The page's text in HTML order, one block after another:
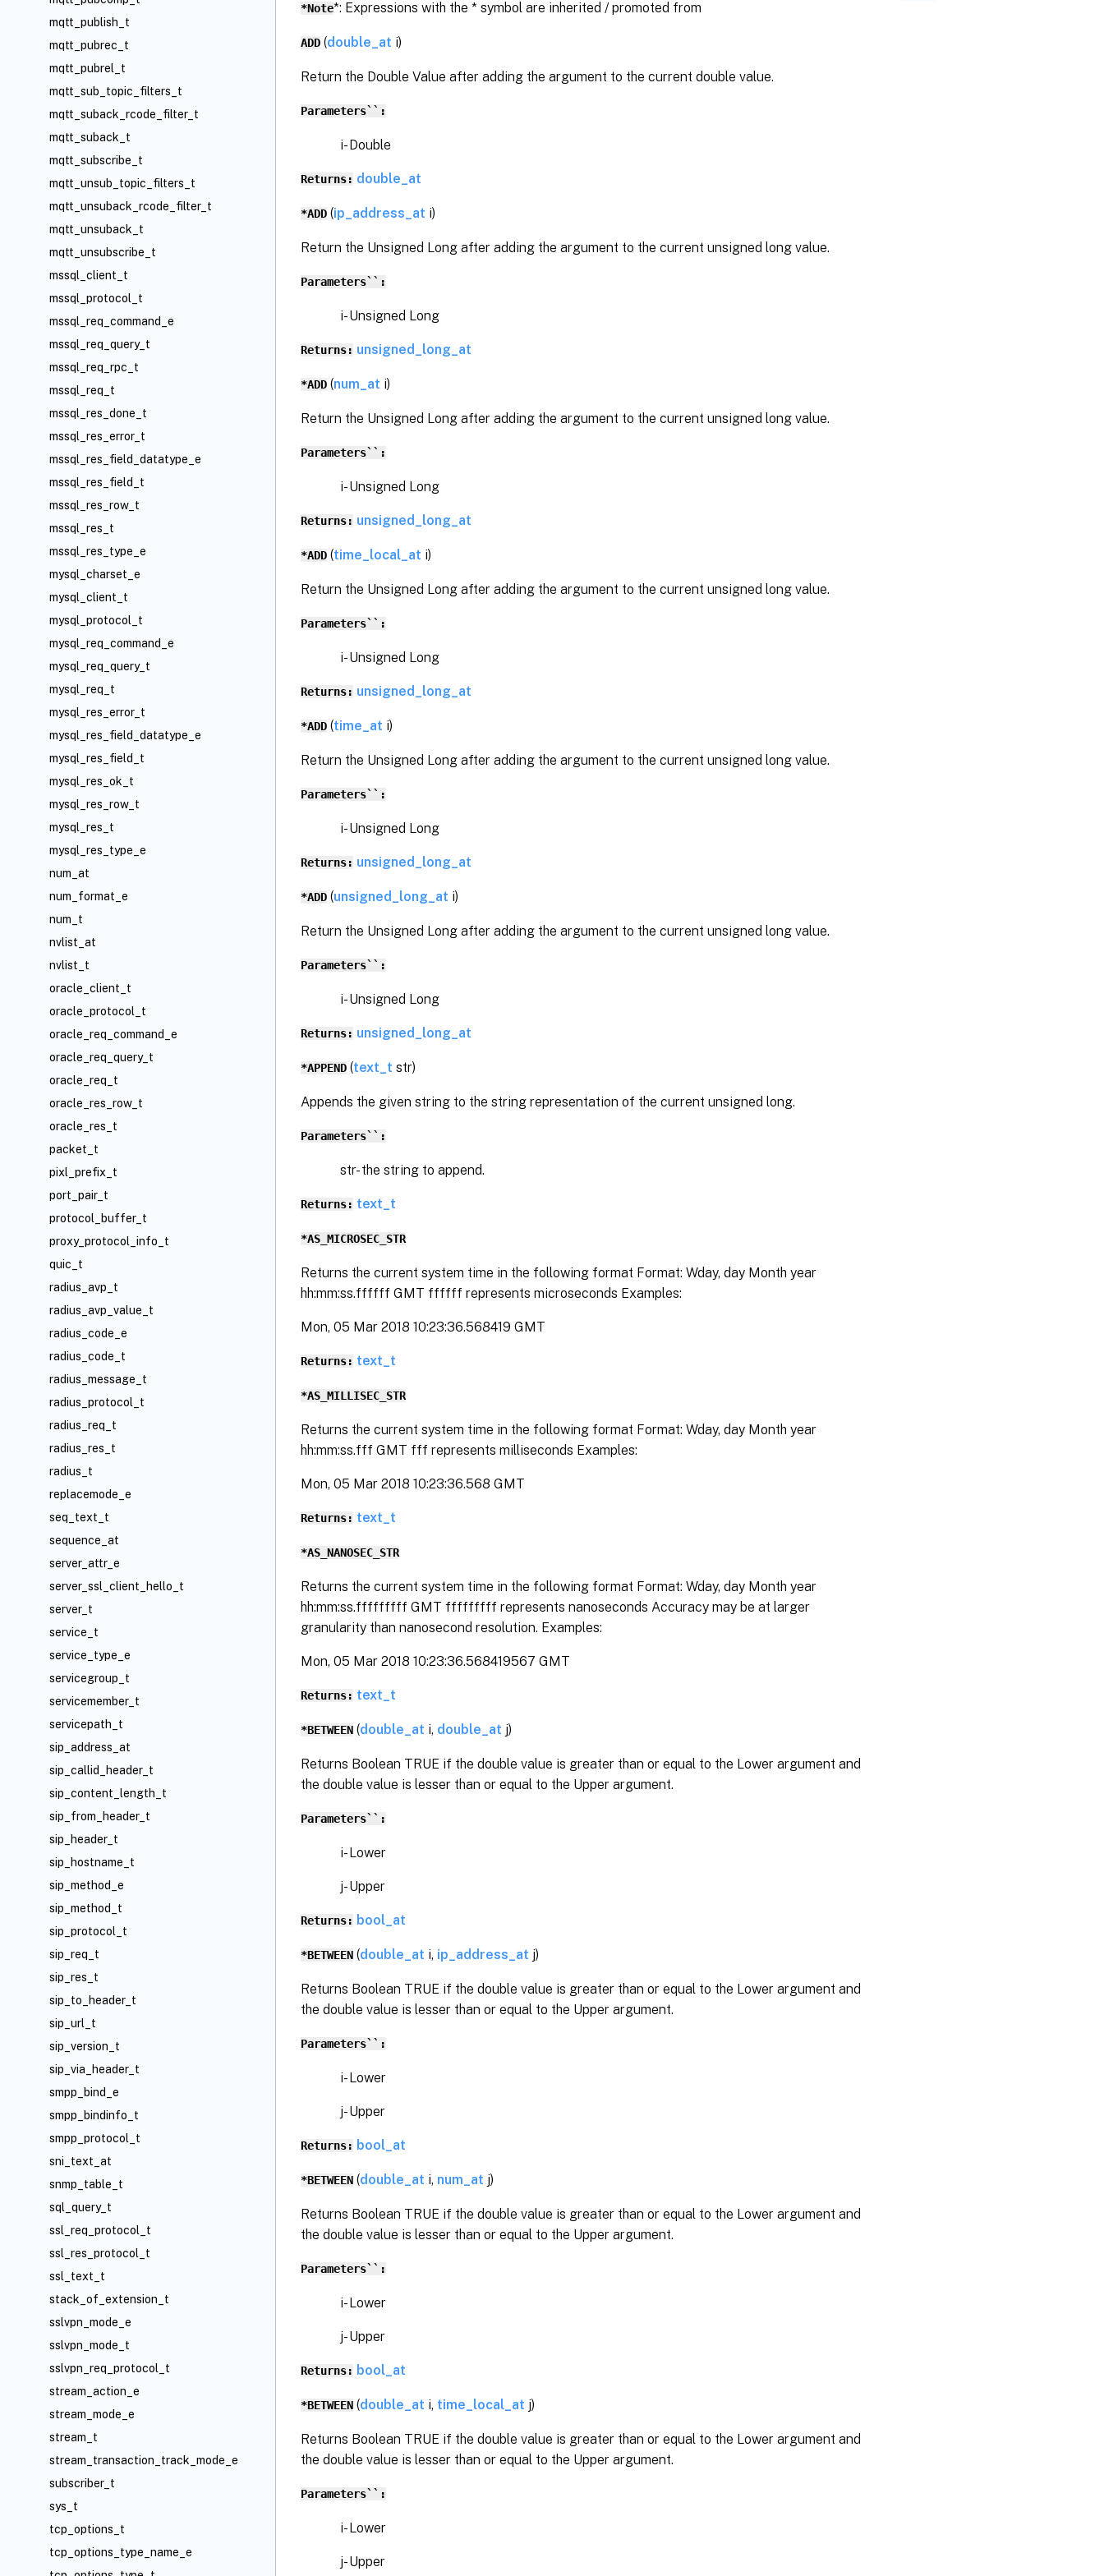
mqtt_publish_t
mqtt_pubrec_t
mqtt_pubrel_t
mqtt_sub_topic_filters_t
mqtt_suback_rcode_filter_t
mqtt_suback_t
mqtt_subscribe_t
mqtt_unsub_topic_filters_t
mqtt_unsuback_rcode_filter_t
mqtt_unsuback_t
mqtt_unsubscribe_t
mssql_client_t
mssql_protocol_t
mssql_req_command_e
mssql_req_query_t
mssql_req_rpc_t
mssql_req_t
mssql_res_done_t
mssql_res_error_t
mssql_res_field_datatype_e
mssql_res_field_t
mssql_res_row_t
mssql_res_t
mssql_res_type_e
mysql_charset_e
mysql_client_t
mysql_protocol_t
mysql_req_command_e
mysql_req_query_t
mysql_req_t
mysql_res_error_t
mysql_res_field_datatype_e
mysql_res_field_t
mysql_res_ok_t
mysql_res_row_t
mysql_res_t
mysql_res_type_e
num_at
num_format_e
num_t
nvlist_at
nvlist_t
oracle_client_t
oracle_protocol_t
oracle_req_command_e
oracle_req_query_t
oracle_req_t
oracle_res_row_t
oracle_res_t
packet_t
pixl_prefix_t
port_pair_t
protocol_buffer_t
proxy_protocol_info_t
quic_t
radius_avp_t
radius_avp_value_t
radius_code_e
radius_code_t
radius_message_t
radius_protocol_t
radius_req_t
radius_res_t
radius_t
replacemode_e
seq_text_t
sequence_at
server_attr_e
server_ssl_client_hello_t
server_t
service_t
service_type_e
servicegroup_t
servicemember_t
servicepath_t
sip_address_at
sip_callid_header_t
sip_content_length_t
sip_from_header_t
sip_header_t
sip_hostname_t
sip_method_e
sip_method_t
sip_protocol_t
sip_req_t
sip_res_t
sip_to_header_t
sip_url_t
sip_version_t
sip_via_header_t
smpp_bind_e
smpp_bindinfo_t
smpp_protocol_t
sni_text_at
snmp_table_t
sql_query_t
ssl_req_protocol_t
ssl_res_protocol_t
ssl_text_t
stack_of_extension_t
sslvpn_mode_e
sslvpn_mode_t
sslvpn_req_protocol_t
stream_action_e
stream_mode_e
stream_t
stream_transaction_track_mode_e
subscriber_t
sys_t
tcp_options_t
tcp_options_type_name_e
*Note*: Expressions with the * symbol are inherited / promoted from
ADD (double_at i)
Return the Double Value after adding the argument to the current double value.
Parameters``:
i- Double
Returns: double_at
*ADD (ip_address_at i)
Return the Unsigned Long after adding the argument to the current unsigned long value.
Parameters``:
i- Unsigned Long
Returns: unsigned_long_at
*ADD (num_at i)
Return the Unsigned Long after adding the argument to the current unsigned long value.
Parameters``:
i- Unsigned Long
Returns: unsigned_long_at
*ADD (time_local_at i)
Return the Unsigned Long after adding the argument to the current unsigned long value.
Parameters``:
i- Unsigned Long
Returns: unsigned_long_at
*ADD (time_at i)
Return the Unsigned Long after adding the argument to the current unsigned long value.
Parameters``:
i- Unsigned Long
Returns: unsigned_long_at
*ADD (unsigned_long_at i)
Return the Unsigned Long after adding the argument to the current unsigned long value.
Parameters``:
i- Unsigned Long
Returns: unsigned_long_at
*APPEND (text_t str)
Appends the given string to the string representation of the current unsigned long.
Parameters``:
str- the string to append.
Returns: text_t
*AS_MICROSEC_STR
Returns the current system time in the following format Format: Wday, day Month year
hh:mm:ss.ffffff GMT ffffff represents microseconds Examples:
Mon, 05 Mar 2018 10:23:36.568419 GMT
Returns: text_t
*AS_MILLISEC_STR
Returns the current system time in the following format Format: Wday, day Month year
hh:mm:ss.fff GMT fff represents milliseconds Examples:
Mon, 05 Mar 2018 10:23:36.568 GMT
Returns: text_t
*AS_NANOSEC_STR
Returns the current system time in the following format Format: Wday, day Month year
hh:mm:ss.fffffffff GMT fffffffff represents nanoseconds Accuracy may be at larger
granularity than nanosecond resolution. Examples:
Mon, 05 Mar 2018 10:23:36.568419567 GMT
Returns: text_t
*BETWEEN (double_at i, double_at j)
Returns Boolean TRUE if the double value is greater than or equal to the Lower argument and
the double value is lesser than or equal to the Upper argument.
Parameters``:
i- Lower
j- Upper
Returns: bool_at
*BETWEEN (double_at i, ip_address_at j)
Returns Boolean TRUE if the double value is greater than or equal to the Lower argument and
the double value is lesser than or equal to the Upper argument.
Parameters``:
i- Lower
j- Upper
Returns: bool_at
*BETWEEN (double_at i, num_at j)
Returns Boolean TRUE if the double value is greater than or equal to the Lower argument and
the double value is lesser than or equal to the Upper argument.
Parameters``:
i- Lower
j- Upper
Returns: bool_at
*BETWEEN (double_at i, time_local_at j)
Returns Boolean TRUE if the double value is greater than or equal to the Lower argument and
the double value is lesser than or equal to the Upper argument.
Parameters``:
i- Lower
j- Upper